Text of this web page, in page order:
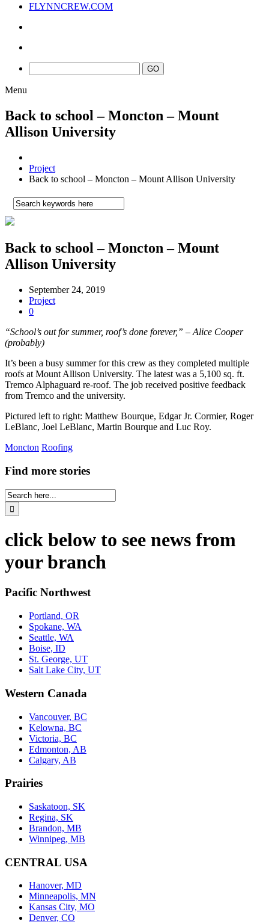
FLYNNCREW.COM
Menu
Back to school – Moncton – Mount
Allison University
Project
Back to school – Moncton – Mount Allison University
Back to school – Moncton – Mount
Allison University
September 24, 2019
Project
0
“School’s out for summer, roof’s done forever,” – Alice Cooper
(probably)
It’s been a busy summer for this crew as they completed multiple
roofs at Mount Allison University. The latest was a 5,100 sq. ft.
Tremco Alphaguard re-roof. The job received positive feedback
from Tremco and the university.
Pictured left to right: Matthew Bourque, Edgar Jr. Cormier, Roger
LeBlanc, Joel LeBlanc, Martin Bourque and Luc Roy.
Moncton Roofing
Find more stories
click below to see news from
your branch
Pacific Northwest
Portland, OR
Spokane, WA
Seattle, WA
Boise, ID
St. George, UT
Salt Lake City, UT
Western Canada
Vancouver, BC
Kelowna, BC
Victoria, BC
Edmonton, AB
Calgary, AB
Prairies
Saskatoon, SK
Regina, SK
Brandon, MB
Winnipeg, MB
CENTRAL USA
Hanover, MD
Minneapolis, MN
Kansas City, MO
Denver, CO